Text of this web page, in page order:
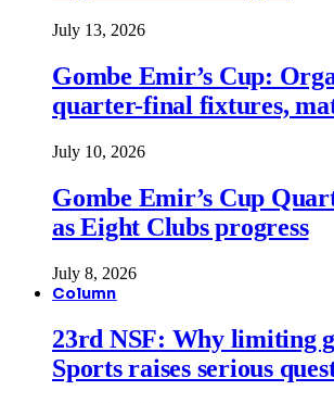
July 13, 2026
Gombe Emir’s Cup:
quarter-final fixtures,
July 10, 2026
Gombe Emir’s Cup
as Eight Clubs progress
July 8, 2026
Column
23rd NSF: Why limiting
Sports raises serious